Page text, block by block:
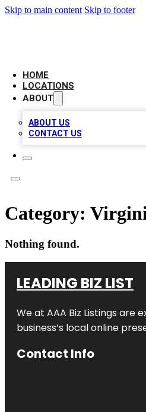
Skip to main content Skip to footer
HOME
LOCATIONS
ABOUT
ABOUT US
CONTACT US
Category:
Nothing found.
LEADING BIZ LIST
We at AAA Biz Listings
business’s local online
Contact Info